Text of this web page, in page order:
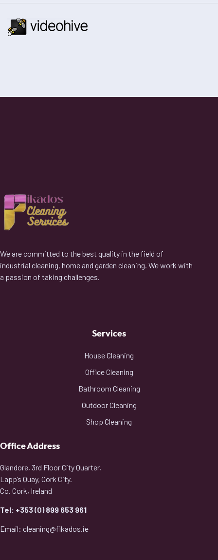
We are committed to the best quality in the field of
industrial cleaning, home and garden cleaning. We work with
a passion of taking challenges.
Services
House Cleaning
Office Cleaning
Bathroom Cleaning
Outdoor Cleaning
Shop Cleaning
Office Address
Glandore, 3rd Floor City Quarter,
Lapp’s Quay, Cork City.
Co. Cork, Ireland
Tel: +353 (0) 899 653 961
Email: cleaning@fikados.ie